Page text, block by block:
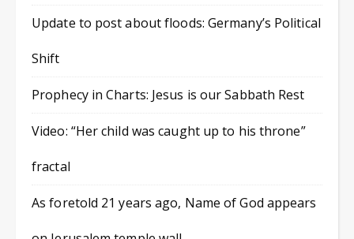
Update to post about floods: Germany’s Political
Shift
Prophecy in Charts: Jesus is our Sabbath Rest
Video: “Her child was caught up to his throne”
fractal
As foretold 21 years ago, Name of God appears